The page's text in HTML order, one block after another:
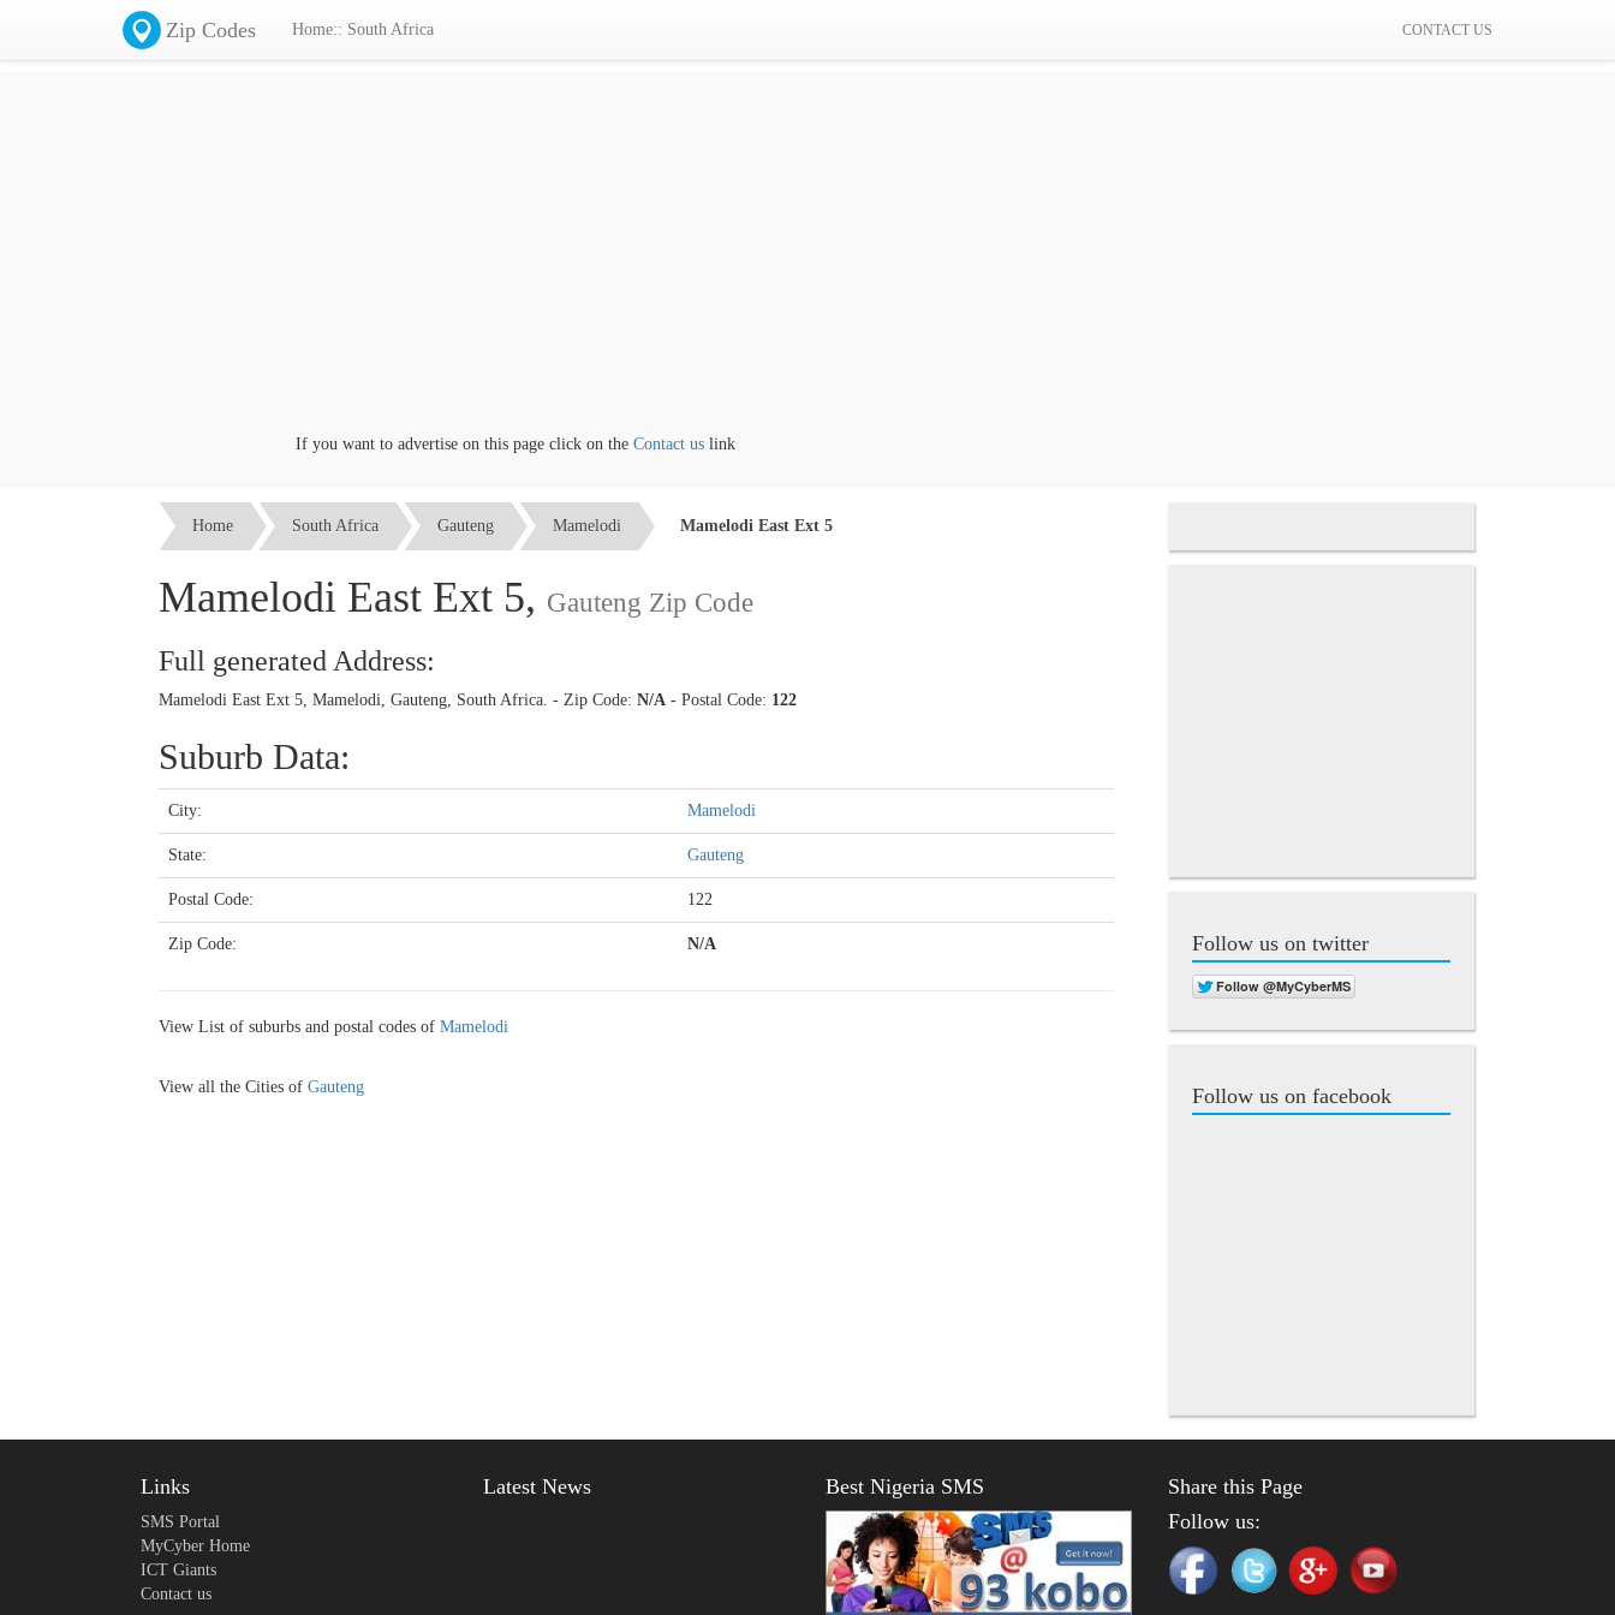
Zip Codes Home:: South Africa CONTACT US
If you want to advertise on this page click on theContact uslink
Home South Africa Gauteng Mamelodi Mamelodi East Ext 5
Mamelodi East Ext 5, Gauteng Zip Code
Full generated Address:
Mamelodi East Ext 5, Mamelodi, Gauteng, South Africa. - Zip Code: N/A - Postal Code: 122
Suburb Data:
City: Mamelodi
State: Gauteng
Postal Code: 122
Zip Code: N/A
View List of suburbs and postal codes of Mamelodi
View all the Cities of Gauteng
Follow us on twitter
Follow us on facebook
Links
SMS Portal
MyCyber Home
ICT Giants
Contact us
Latest News Best Nigeria SMS
Share this Page
Follow us: